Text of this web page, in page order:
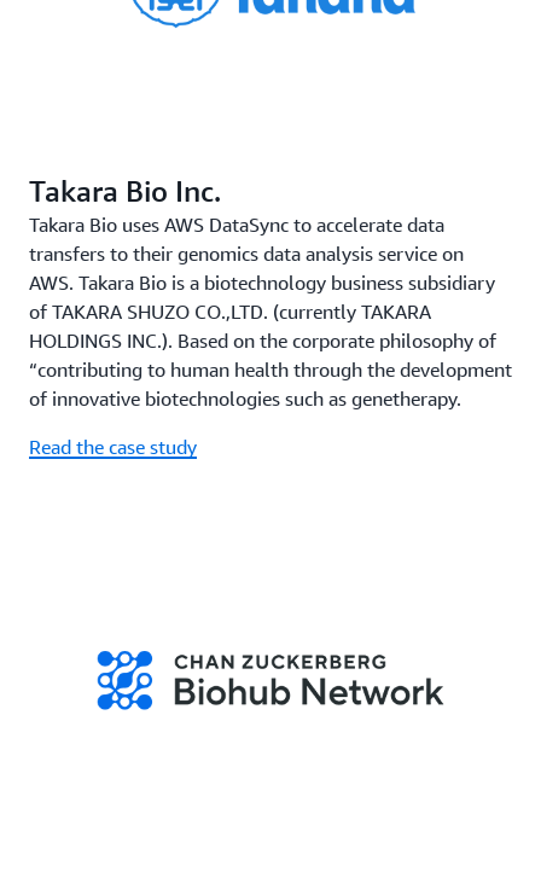
Takara Bio Inc.
Takara Bio uses AWS DataSync to accelerate data
transfers to their genomics data analysis service on
AWS. Takara Bio is a biotechnology business subsidiary
of TAKARA SHUZO CO.,LTD. (currently TAKARA
HOLDINGS INC.). Based on the corporate philosophy of
“contributing to human health through the development
of innovative biotechnologies such as genetherapy.
Read the case study